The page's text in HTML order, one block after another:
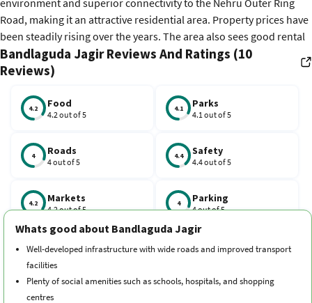
environment and superior connectivity to the Nehru Outer Ring
Road, making it an attractive residential area. Property prices have
been steadily rising over the years. The area also sees good rental
demand, offering affordable options for working professionals
and families.
Bandlaguda Jagir Reviews And Ratings (10
Reviews)
4.2 Food
4.2 out of 5
4.1 Parks
4.1 out of 5
4 Roads
4 out of 5
4.4 Safety
4.4 out of 5
4.2 Markets
4.2 out of 5
4 Parking
4 out of 5
4.3 Schools
4.3 out of 5
3.7 Traffic
3.7 out of 5
4.4
Whats good about Bandlaguda Jagir
Well-developed infrastructure with wide roads and improved transport
facilities
Plenty of social amenities such as schools, hospitals, and shopping
centres